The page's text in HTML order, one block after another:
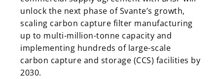
unlock the next phase of Svante’s growth,
scaling carbon capture filter manufacturing
up to multi-million-tonne capacity and
implementing hundreds of large-scale
carbon capture and storage (CCS) facilities by
2030.